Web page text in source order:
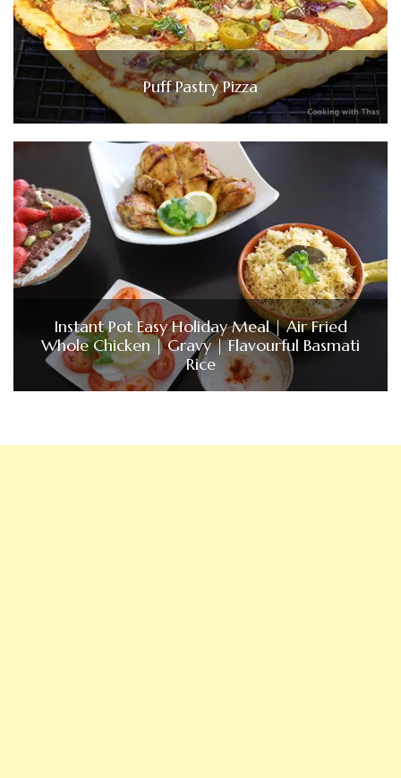
Puff Pastry Pizza
Instant Pot Easy Holiday Meal | Air Fried
Whole Chicken | Gravy | Flavourful Basmati
Rice